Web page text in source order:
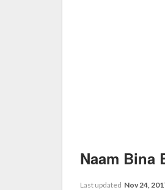
Naam Bina
Last updated Nov 24,